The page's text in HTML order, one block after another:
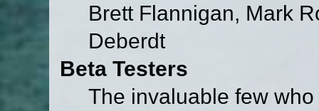
Brett Flannigan, Mark
Deberdt
Beta Testers
The invaluable few